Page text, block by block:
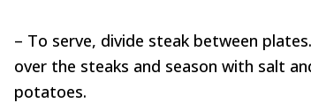
– To serve, divide steak between
over the steaks and season with salt
potatoes.